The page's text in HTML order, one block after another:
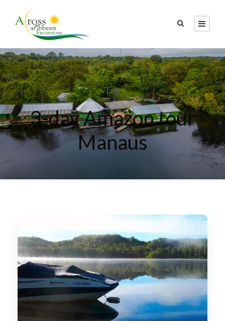
Tag
3-day Amazon tour
Manaus